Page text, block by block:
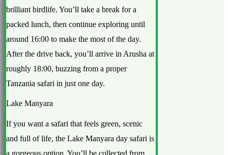
brilliant birdlife. You’ll take a break for a
packed lunch, then continue exploring until
around 16:00 to make the most of the day.
After the drive back, you’ll arrive in Arusha at
roughly 18:00, buzzing from a proper
Tanzania safari in just one day.
Lake Manyara
If you want a safari that feels green, scenic
and full of life, the Lake Manyara day safari is